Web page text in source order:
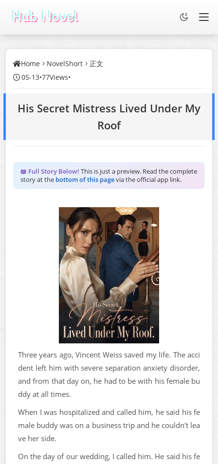
Home NovelShort
正文
05-13•77Views•
His Secret Mistress Lived Under My
Roof
📖 Full Story Below! This is just a preview. Read the complete
story at the bottom of this pagevia the official app link.
Three years ago, Vincent Weiss saved my life. The acci
dent left him with severe separation anxiety disorder,
and from that day on, he had to be with his female bu
ddy at all times.
When I was hospitalized and called him, he said his fe
male buddy was on a business trip and he couldn't lea
ve her side.
On the day of our wedding, I called him. He said his fe